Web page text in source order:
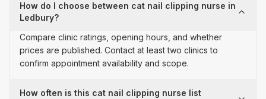
How do I choose between cat nail clipping nurse in
Ledbury?
Compare clinic ratings, opening hours, and whether
prices are published. Contact at least two clinics to
confirm appointment availability and scope.
How often is this cat nail clipping nurse list